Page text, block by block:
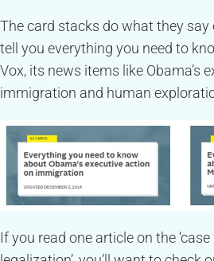
The card stacks do what they
tell you everything you need to
Vox, its news items like Obama’s
immigration and human
If you read one article on the